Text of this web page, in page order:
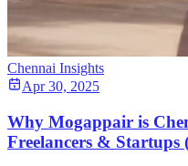
Chennai Insights
Apr 30, 2025
Why Mogappair is
Freelancers &